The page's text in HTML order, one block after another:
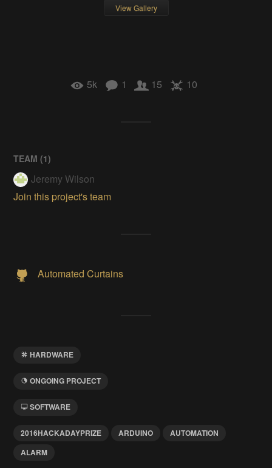
View Gallery
5k 1 15 10
TEAM (1)
Jeremy Wilson
Join this project's team
Automated Curtains
HARDWARE
ONGOING PROJECT
SOFTWARE
2016HACKADAYPRIZE ARDUINO
AUTOMATION
ALARM